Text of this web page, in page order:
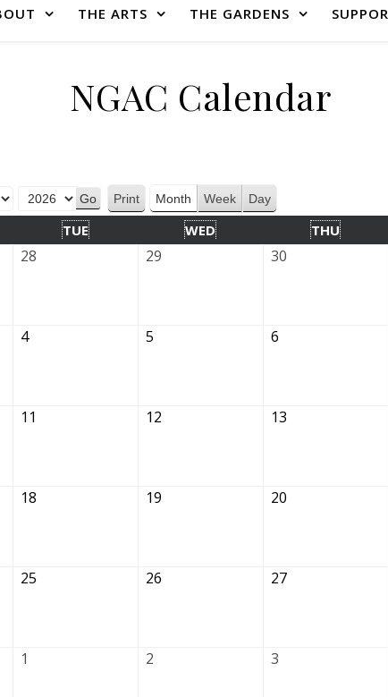
THE ARTS THE GARDENS
NGAC Calendar
Print View
Month Week Day
TUE WED THU
28 29 30
4 5 6
11 12 13
18 19 20
25 26 27
1 2 3